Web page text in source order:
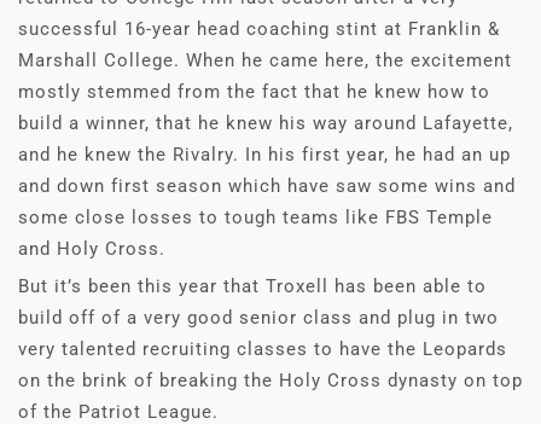
successful 16-year head coaching stint at Franklin &
Marshall College. When he came here, the excitement
mostly stemmed from the fact that he knew how to
build a winner, that he knew his way around Lafayette,
and he knew the Rivalry. In his first year, he had an up
and down first season which have saw some wins and
some close losses to tough teams like FBS Temple
and Holy Cross.
But it’s been this year that Troxell has been able to
build off of a very good senior class and plug in two
very talented recruiting classes to have the Leopards
on the brink of breaking the Holy Cross dynasty on top
of the Patriot League.